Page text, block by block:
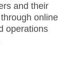
and their
online
operations